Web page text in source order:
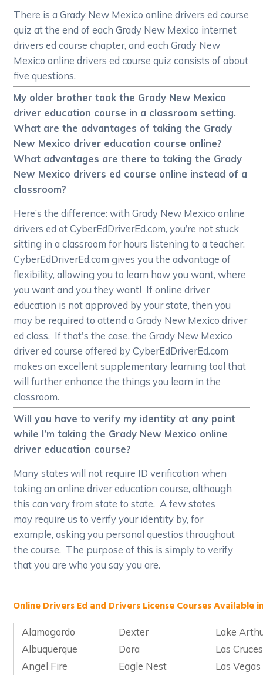
There is a Grady New Mexico online drivers ed course
quiz at the end of each Grady New Mexico internet
drivers ed course chapter, and each Grady New
Mexico online drivers ed course quiz consists of about
five questions.
My older brother took the Grady New Mexico
driver education course in a classroom setting.
What are the advantages of taking the Grady
New Mexico driver education course online?
What advantages are there to taking the Grady
New Mexico drivers ed course online instead of a
classroom?
Here’s the difference: with Grady New Mexico online
drivers ed at CyberEdDriverEd.com, you’re not stuck
sitting in a classroom for hours listening to a teacher.
CyberEdDriverEd.com gives you the advantage of
flexibility, allowing you to learn how you want, where
you want and you they want! If online driver
education is not approved by your state, then you
may be required to attend a Grady New Mexico driver
ed class. If that's the case, the Grady New Mexico
driver ed course offered by CyberEdDriverEd.com
makes an excellent supplementary learning tool that
will further enhance the things you learn in the
classroom.
Will you have to verify my identity at any point
while I’m taking the Grady New Mexico online
driver education course?
Many states will not require ID verification when
taking an online driver education course, although
this can vary from state to state. A few states
may require us to verify your identity by, for
example, asking you personal questios throughout
the course. The purpose of this is simply to verify
that you are who you say you are.
Online Drivers Ed and Drivers License Courses Available
Alamogordo Dexter
Lake
Albuquerque
Dora
Las Cruces
Angel Fire
Eagle Nest
Las Vegas